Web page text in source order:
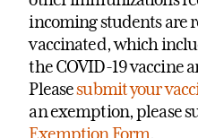
incoming students are
vaccinated, which
the COVID-19 vaccine
Pleasesubmit your
an exemption, please
Exemption Form.